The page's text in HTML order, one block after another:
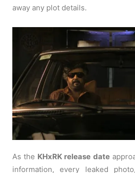
away any plot details.
As the KHxRK release date
information, every leaked